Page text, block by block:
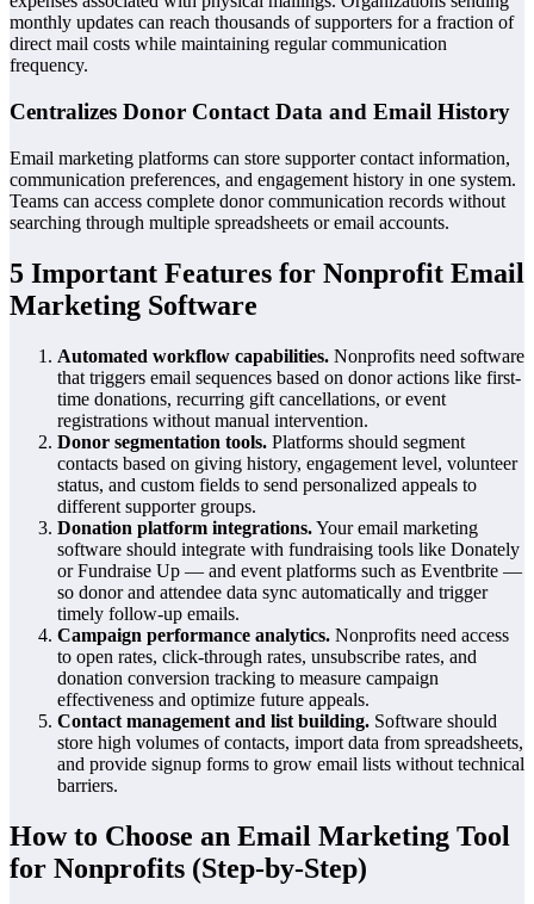
monthly updates can reach thousands of supporters for a fraction of
direct mail costs while maintaining regular communication
frequency.
Centralizes Donor Contact Data and Email History
Email marketing platforms can store supporter contact information,
communication preferences, and engagement history in one system.
Teams can access complete donor communication records without
searching through multiple spreadsheets or email accounts.
5 Important Features for Nonprofit Email
Marketing Software
Automated workflow capabilities. Nonprofits need software
that triggers email sequences based on donor actions like first-
time donations, recurring gift cancellations, or event
registrations without manual intervention.
Donor segmentation tools. Platforms should segment
contacts based on giving history, engagement level, volunteer
status, and custom fields to send personalized appeals to
different supporter groups.
Donation platform integrations.Your email marketing
software should integrate with fundraising tools like Donately
or Fundraise Up — and event platforms such as Eventbrite —
so donor and attendee data sync automatically and trigger
timely follow-up emails.
Campaign performance analytics. Nonprofits need access
to open rates, click-through rates, unsubscribe rates, and
donation conversion tracking to measure campaign
effectiveness and optimize future appeals.
Contact management and list building. Software should
store high volumes of contacts, import data from spreadsheets,
and provide signup forms to grow email lists without technical
barriers.
How to Choose an Email Marketing Tool
for Nonprofits (Step-by-Step)